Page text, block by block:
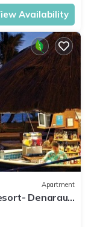
Availability
Apartment
Denarau -